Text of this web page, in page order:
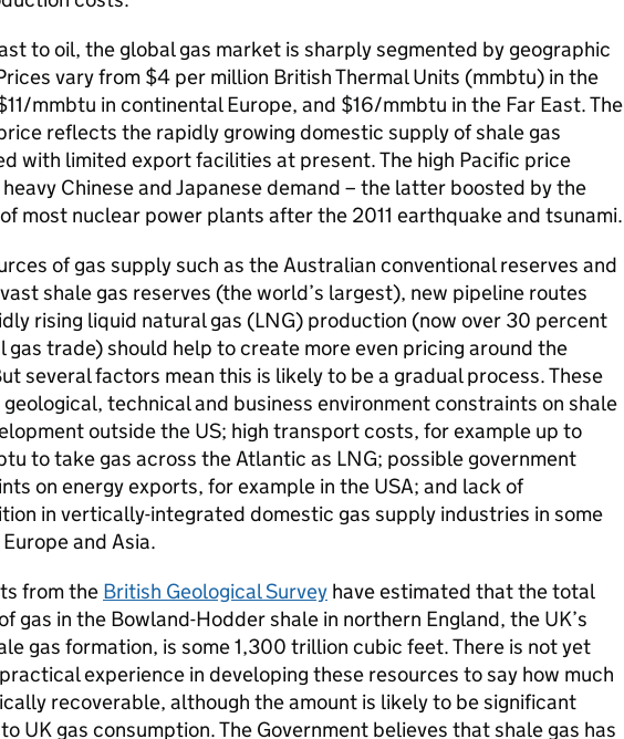
to oil, the global gas market is sharply segmented by geographic
vary from $4 per million British Thermal Units (mmbtu) in the
mmbtu in continental Europe, and $16/mmbtu in the Far East. The
reflects the rapidly growing domestic supply of shale gas
with limited export facilities at present. The high Pacific price
Chinese and Japanese demand – the latter boosted by the
most nuclear power plants after the 2011 earthquake and tsunami.
of gas supply such as the Australian conventional reserves and
vast shale gas reserves (the world’s largest), new pipeline routes
rising liquid natural gas (LNG) production (now over 30 percent
gas trade) should help to create more even pricing around the
several factors mean this is likely to be a gradual process. These
technical and business environment constraints on shale
outside the US; high transport costs, for example up to
to take gas across the Atlantic as LNG; possible government
on energy exports, for example in the USA; and lack of
in vertically-integrated domestic gas supply industries in some
and Asia.
from the British Geological Survey have estimated that the total
gas in the Bowland-Hodder shale in northern England, the UK’s
gas formation, is some 1,300 trillion cubic feet. There is not yet
experience in developing these resources to say how much
recoverable, although the amount is likely to be significant
UK gas consumption. The Government believes that shale gas has